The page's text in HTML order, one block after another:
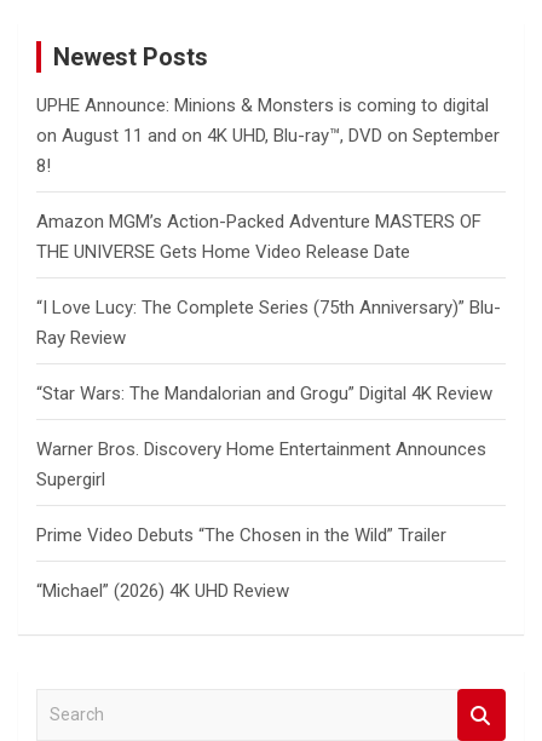
Newest Posts
UPHE Announce: Minions & Monsters is coming to digital
on August 11 and on 4K UHD, Blu-ray™, DVD on September
8!
Amazon MGM’s Action-Packed Adventure MASTERS OF
THE UNIVERSE Gets Home Video Release Date
“I Love Lucy: The Complete Series (75th Anniversary)” Blu-
Ray Review
“Star Wars: The Mandalorian and Grogu” Digital 4K Review
Warner Bros. Discovery Home Entertainment Announces
Supergirl
Prime Video Debuts “The Chosen in the Wild” Trailer
“Michael” (2026) 4K UHD Review